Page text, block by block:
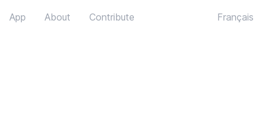
App About Contribute Français